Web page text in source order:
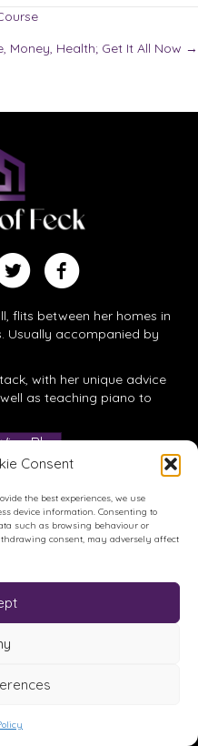
Consent
the best experiences, we use
device information. Consenting to
such as browsing behaviour or
consent, may adversely affect
Money, Health; Get It All Now →
on Substack
me on Twitter
Follow me on Facebook
flits between her homes in
Usually accompanied by
, with her unique advice
as teaching piano to
Blog
Or a beer...
Wine Reviews | All Rights
Studios.